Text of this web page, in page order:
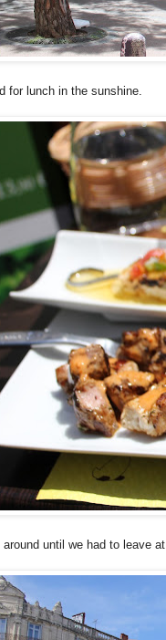
for lunch in the sunshine.
around until we had to leave